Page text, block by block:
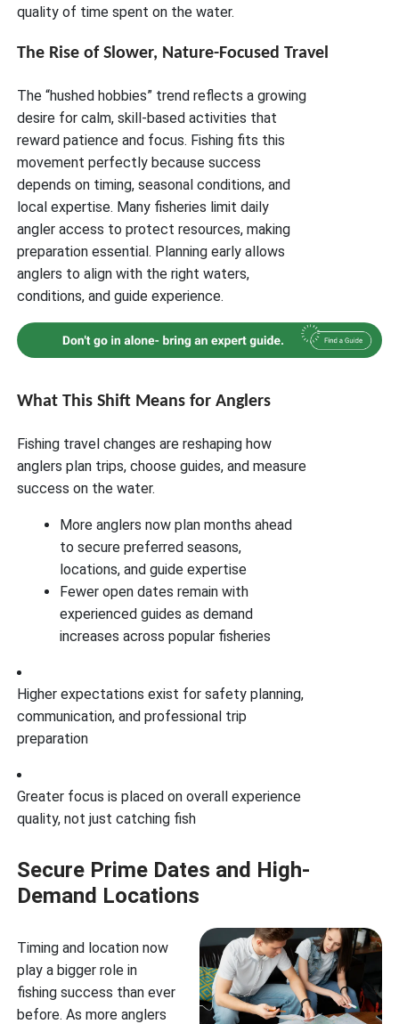
quality of time spent on the water.
The Rise of Slower, Nature-Focused Travel
The “hushed hobbies” trend reflects a growing
desire for calm, skill-based activities that
reward patience and focus. Fishing fits this
movement perfectly because success
depends on timing, seasonal conditions, and
local expertise. Many fisheries limit daily
angler access to protect resources, making
preparation essential. Planning early allows
anglers to align with the right waters,
conditions, and guide experience.
What This Shift Means for Anglers
Fishing travel changes are reshaping how
anglers plan trips, choose guides, and measure
success on the water.
More anglers now plan months ahead
to secure preferred seasons,
locations, and guide expertise
Fewer open dates remain with
experienced guides as demand
increases across popular fisheries
Higher expectations exist for safety planning,
communication, and professional trip
preparation
Greater focus is placed on overall experience
quality, not just catching fish
Secure Prime Dates and High-
Demand Locations
Timing and location now
play a bigger role in
fishing success than ever
before. As more anglers